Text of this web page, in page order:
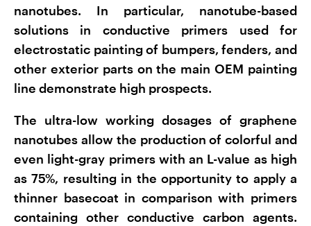
nanotubes. In particular, nanotube-based
solutions in conductive primers used for
electrostatic painting of bumpers, fenders, and
other exterior parts on the main OEM painting
line demonstrate high prospects.
The ultra-low working dosages of graphene
nanotubes allow the production of colorful and
even light-gray primers with an L-value as high
as 75%, resulting in the opportunity to apply a
thinner basecoat in comparison with primers
containing other conductive carbon agents.